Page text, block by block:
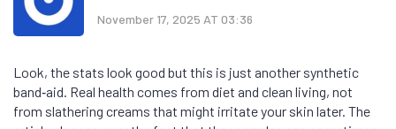
November 17, 2025 AT 03:36
Look, the stats look good but this is just another synthetic
band‑aid. Real health comes from diet and clean living, not
from slathering creams that might irritate your skin later. The